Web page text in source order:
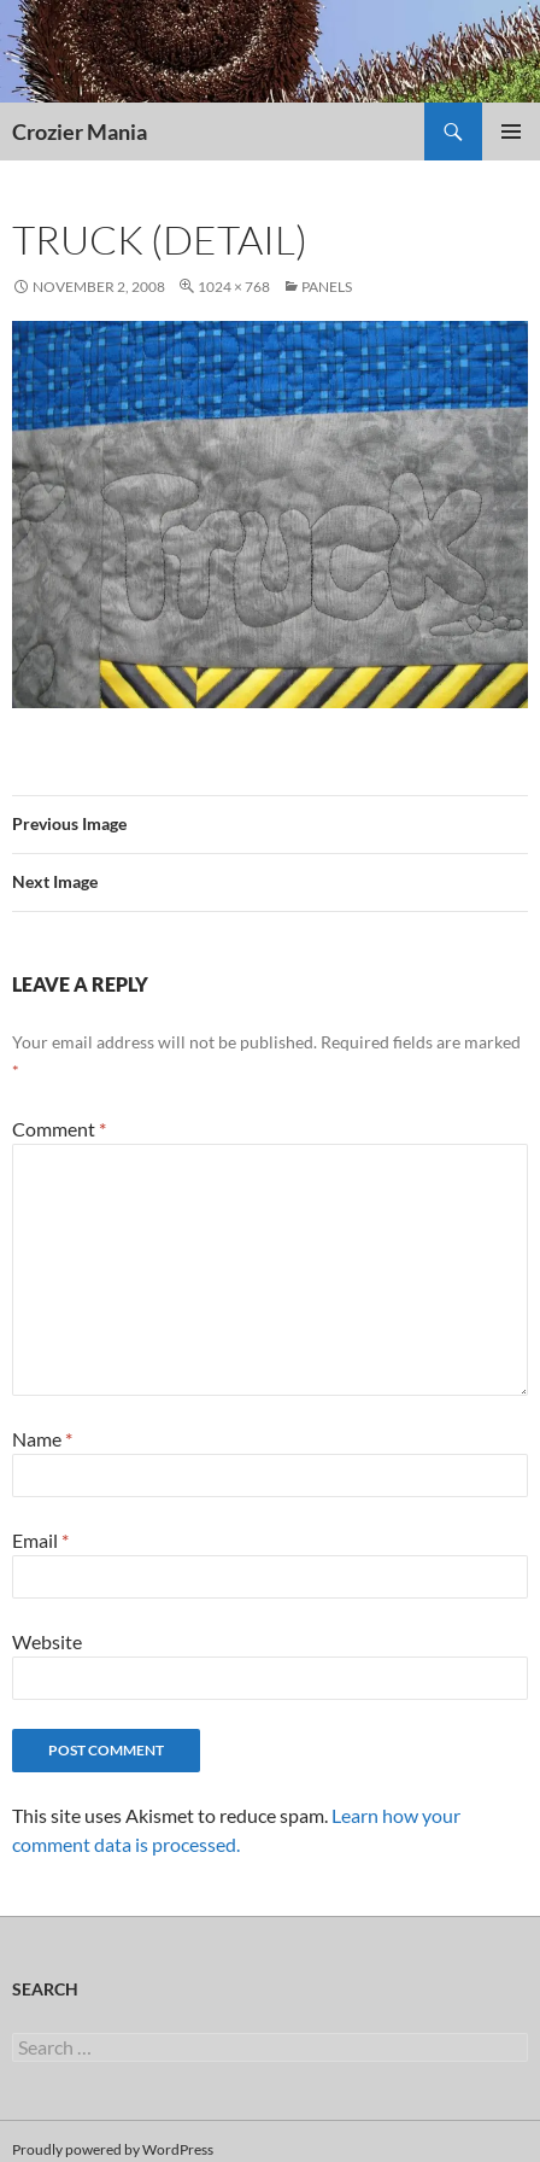
Skip
to
content
Crozier Mania
TRUCK (DETAIL)
NOVEMBER 2, 2008 1024 × 768 PANELS
Previous Image
Next Image
LEAVE A REPLY
Your email address will not be published. Required fields are marked
*
Comment *
Name *
Email *
Website
This site uses Akismet to reduce spam. Learn how your
comment data is processed.
SEARCH
Search
Proudly powered by WordPress